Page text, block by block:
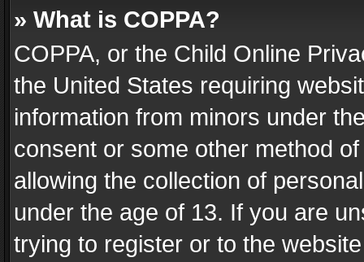
» What is COPPA?
COPPA, or the Child Online
the United States requiring
information from minors under
consent or some other method
allowing the collection of
under the age of 13. If you are
trying to register or to the